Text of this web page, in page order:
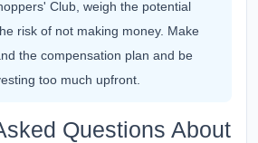
Club, weigh the potential
risk of not making money. Make
the compensation plan and be
too much upfront.
Questions About